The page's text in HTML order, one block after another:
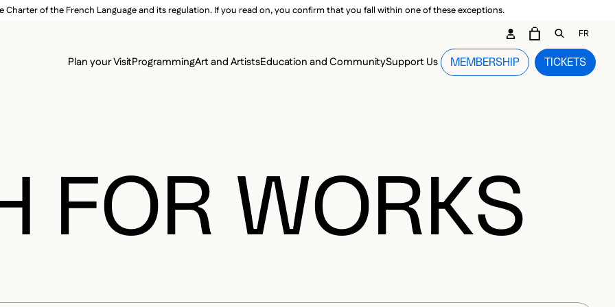
of the French Language and its regulation. If you read on, you confirm that you fall within one of these exceptions.
MAIN MENU
Plan your VisitProgrammingArt and ArtistsEducation and CommunitySupport Us TICKETS
MEMBERSHIP
SECONDARY CARTOPEN
FR
FOR WORKS